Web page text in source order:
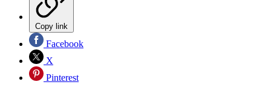
Copy link
Facebook
X
Pinterest